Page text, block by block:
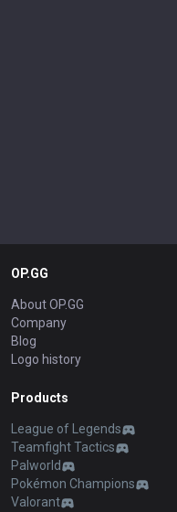
OP.GG
About OP.GG
Company
Blog
Logo history
Products
League of Legends
Teamfight Tactics
Palworld
Pokémon Champions
Valorant